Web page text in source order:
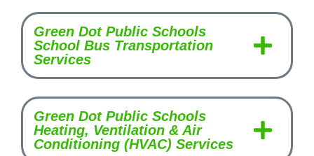
Green Dot Public Schools
School Bus Transportation
Services
Green Dot Public Schools
Heating, Ventilation & Air
Conditioning (HVAC) Services